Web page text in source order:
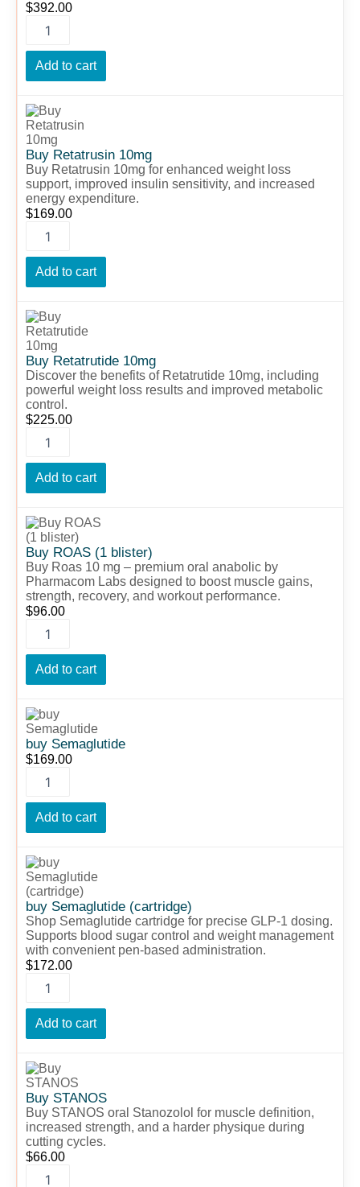
$392.00
Add to cart
Buy Retatrusin 10mg
Buy Retatrusin 10mg for enhanced weight loss
support, improved insulin sensitivity, and increased
energy expenditure.
$169.00
Buy
Retatrusin
10mg
quantity
Add to cart
Buy Retatrutide 10mg
Discover the benefits of Retatrutide 10mg, including
powerful weight loss results and improved metabolic
control.
$225.00
Buy
Retatrutide
10mg
quantity
Add to cart
Buy ROAS (1 blister)
Buy Roas 10 mg – premium oral anabolic by
Pharmacom Labs designed to boost muscle gains,
strength, recovery, and workout performance.
$96.00
Buy
ROAS
(1
blister)
quantity
Add to cart
buy Semaglutide
$169.00
buy
Semaglutide
quantity
Add to cart
buy Semaglutide (cartridge)
Shop Semaglutide cartridge for precise GLP-1 dosing.
Supports blood sugar control and weight management
with convenient pen-based administration.
$172.00
buy
Semaglutide
(cartridge)
quantity
Add to cart
Buy STANOS
Buy STANOS oral Stanozolol for muscle definition,
increased strength, and a harder physique during
cutting cycles.
$66.00
Buy
STANOS
quantity